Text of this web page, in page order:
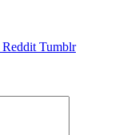
Reddit Tumblr